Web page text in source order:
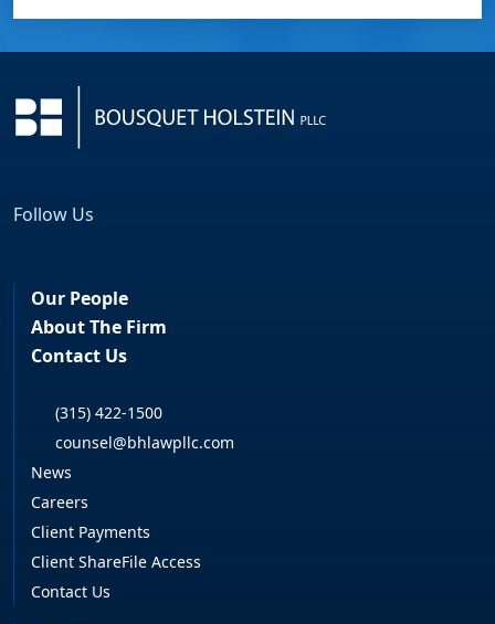
Follow Us
Our People
About The Firm
Contact Us
(315) 422-1500
counsel@bhlawpllc.com
News
Careers
Client Payments
Client ShareFile Access
Contact Us